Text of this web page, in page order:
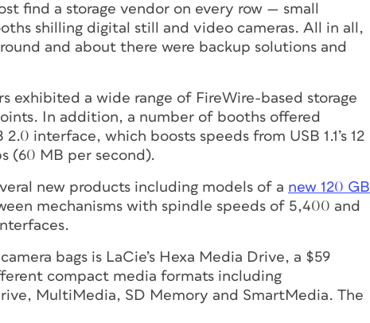
find a storage vendor on every row — small
shilling digital still and video cameras. All in all,
and about there were backup solutions and
exhibited a wide range of FireWire-based storage
In addition, a number of booths offered
interface, which boosts speeds from USB 1.1’s 12
(60 MB per second).
new products including models of a new 120 GB
mechanisms with spindle speeds of 5,400 and
bags is LaCie’s Hexa Media Drive, a $59
compact media formats including
MultiMedia, SD Memory and SmartMedia. The